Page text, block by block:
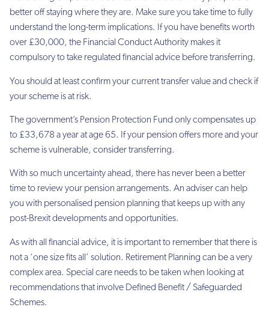
better off staying wherethey are. Make sure you take time to fully
understand the long-term implications. If you have benefits worth
over £30,000, the Financial Conduct Authority makes it
compulsory to take regulated financial advice before transferring.
You should at least confirm your current transfer value and check if
your scheme is at risk.
The government’s Pension Protection Fund only compensates up
to £33,678 a year at age 65. If your pension offers more and your
scheme is vulnerable, consider transferring.
With so much uncertainty ahead, there has never been a better
time to review your pension arrangements. An adviser can help
you with personalised pension planning that keeps up with any
post-Brexit developments and opportunities.
As with all financial advice, it is important to remember that there is
not a ‘one size fits all’ solution. Retirement Planning can be a very
complex area. Special care needs to be taken when looking at
recommendations that involve Defined Benefit / Safeguarded
Schemes.